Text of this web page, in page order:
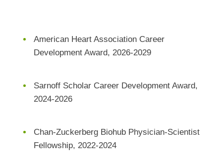
American Heart Association Career
Development Award, 2026-2029
Sarnoff Scholar Career Development Award,
2024-2026
Chan-Zuckerberg Biohub Physician-Scientist
Fellowship, 2022-2024